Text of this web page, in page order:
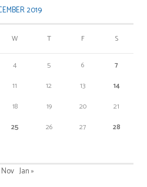
2019
W T F S
4 5 6
7
11 12 13
14
18 19 20
21
25 26 27
28
Nov Jan »